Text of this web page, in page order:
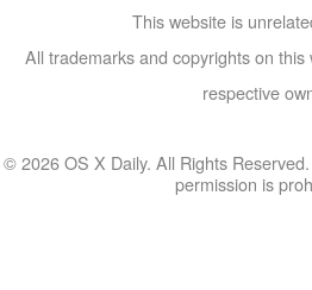
This website is
All trademarks and copyrights on
respective
© 2026 OS X Daily. All Rights
permission is